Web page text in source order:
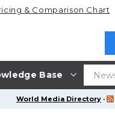
Base
& Comparison Chart
World Media Directory ·